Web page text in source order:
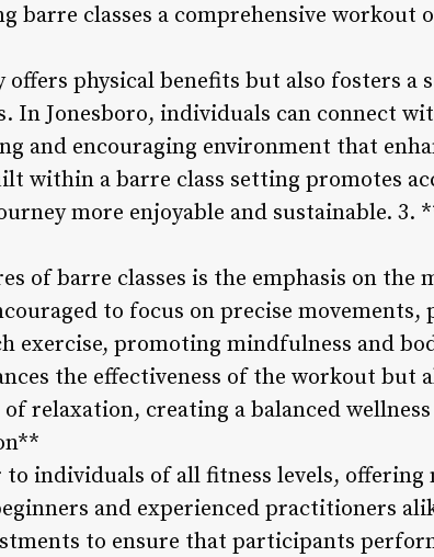
barre classes a comprehensive workout
physical benefits but also fosters a
In Jonesboro, individuals can connect
and encouraging environment that
within a barre class setting promotes
more enjoyable and sustainable. 3.
of barre classes is the emphasis on the
to focus on precise
exercise, promoting mindfulness and
the effectiveness of the workout but
relaxation, creating a balanced
to individuals of all fitness levels,
and experienced practitioners
to ensure that participants